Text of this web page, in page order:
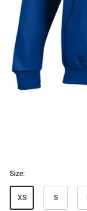
Size:
XS S